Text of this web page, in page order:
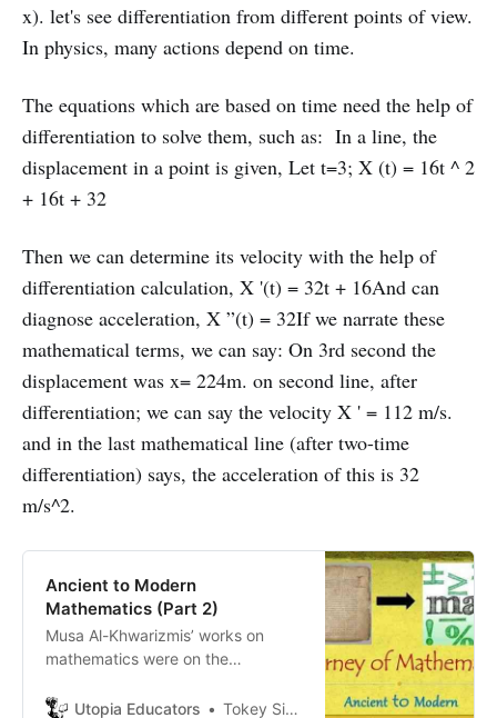
x). let's see differentiation from different points of view.
In physics, many actions depend on time.
The equations which are based on time need the help of
differentiation to solve them, such as: In a line, the
displacement in a point is given, Let t=3; X (t) = 16t ^ 2
+ 16t + 32
Then we can determine its velocity with the help of
differentiation calculation, X '(t) = 32t + 16And can
diagnose acceleration, X ”(t) = 32If we narrate these
mathematical terms, we can say: On 3rd second the
displacement was x= 224m. on second line, after
differentiation; we can say the velocity X ' = 112 m/s.
and in the last mathematical line (after two-time
differentiation) says, the acceleration of this is 32
m/s^2.
Ancient to Modern
Mathematics (Part 2)
Musa Al-Khwarizmis’ works on
mathematics were on the
“reduction” and “balancing” and
Utopia Educators Tokey Sifullah Tanjil